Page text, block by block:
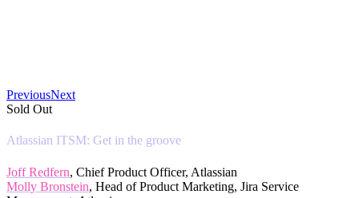
PreviousNext
Sold Out
Atlassian ITSM: Get in the groove
Joff Redfern, Chief Product Officer, Atlassian
Molly Bronstein, Head of Product Marketing, Jira Service